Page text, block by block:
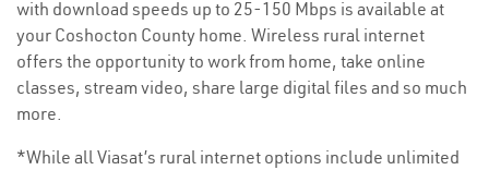
with download speeds up to 25-150 Mbps is available at
your Coshocton County home. Wireless rural internet
offers the opportunity to work from home, take online
classes, stream video, share large digital files and so much
more.
*While all Viasat’s rural internet options include unlimited